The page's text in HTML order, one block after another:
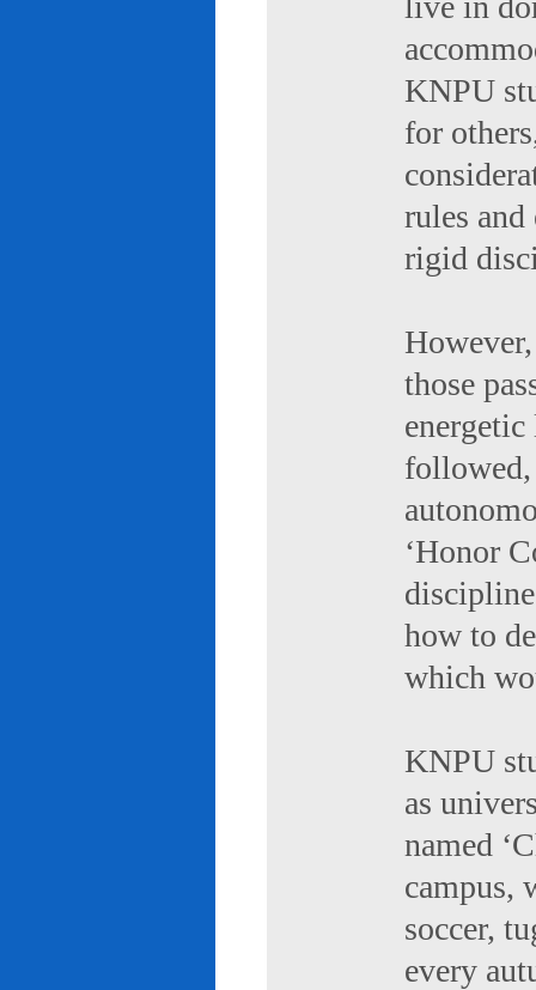
KNPU
for
rules
rigid
those
followed,
‘Honor
how to
which
KNPU
as
named
campus,
soccer,
every